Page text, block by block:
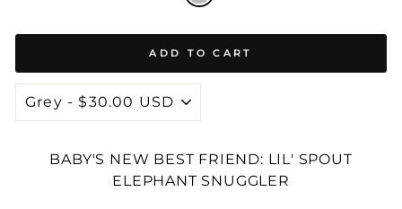
ADD TO CART
BABY'S NEW BEST FRIEND: LIL' SPOUT
ELEPHANT SNUGGLER